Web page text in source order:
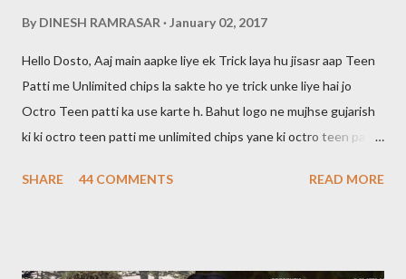
By DINESH RAMRASAR January 02, 2017
Hello Dosto, Aaj main aapke liye ek Trick laya hu jisasr aap Teen
Patti me Unlimited chips la sakte ho ye trick unke liye hai jo
Octro Teen patti ka use karte h. Bahut logo ne mujhse gujarish
ki ki octro teen patti me unlimited chips yane ki octro teen patti
hack nahi kar sakte aur aaj tak kisi ne bhi nahi kiya hai. 999 wali
SHARE 44 COMMENTS READ MORE